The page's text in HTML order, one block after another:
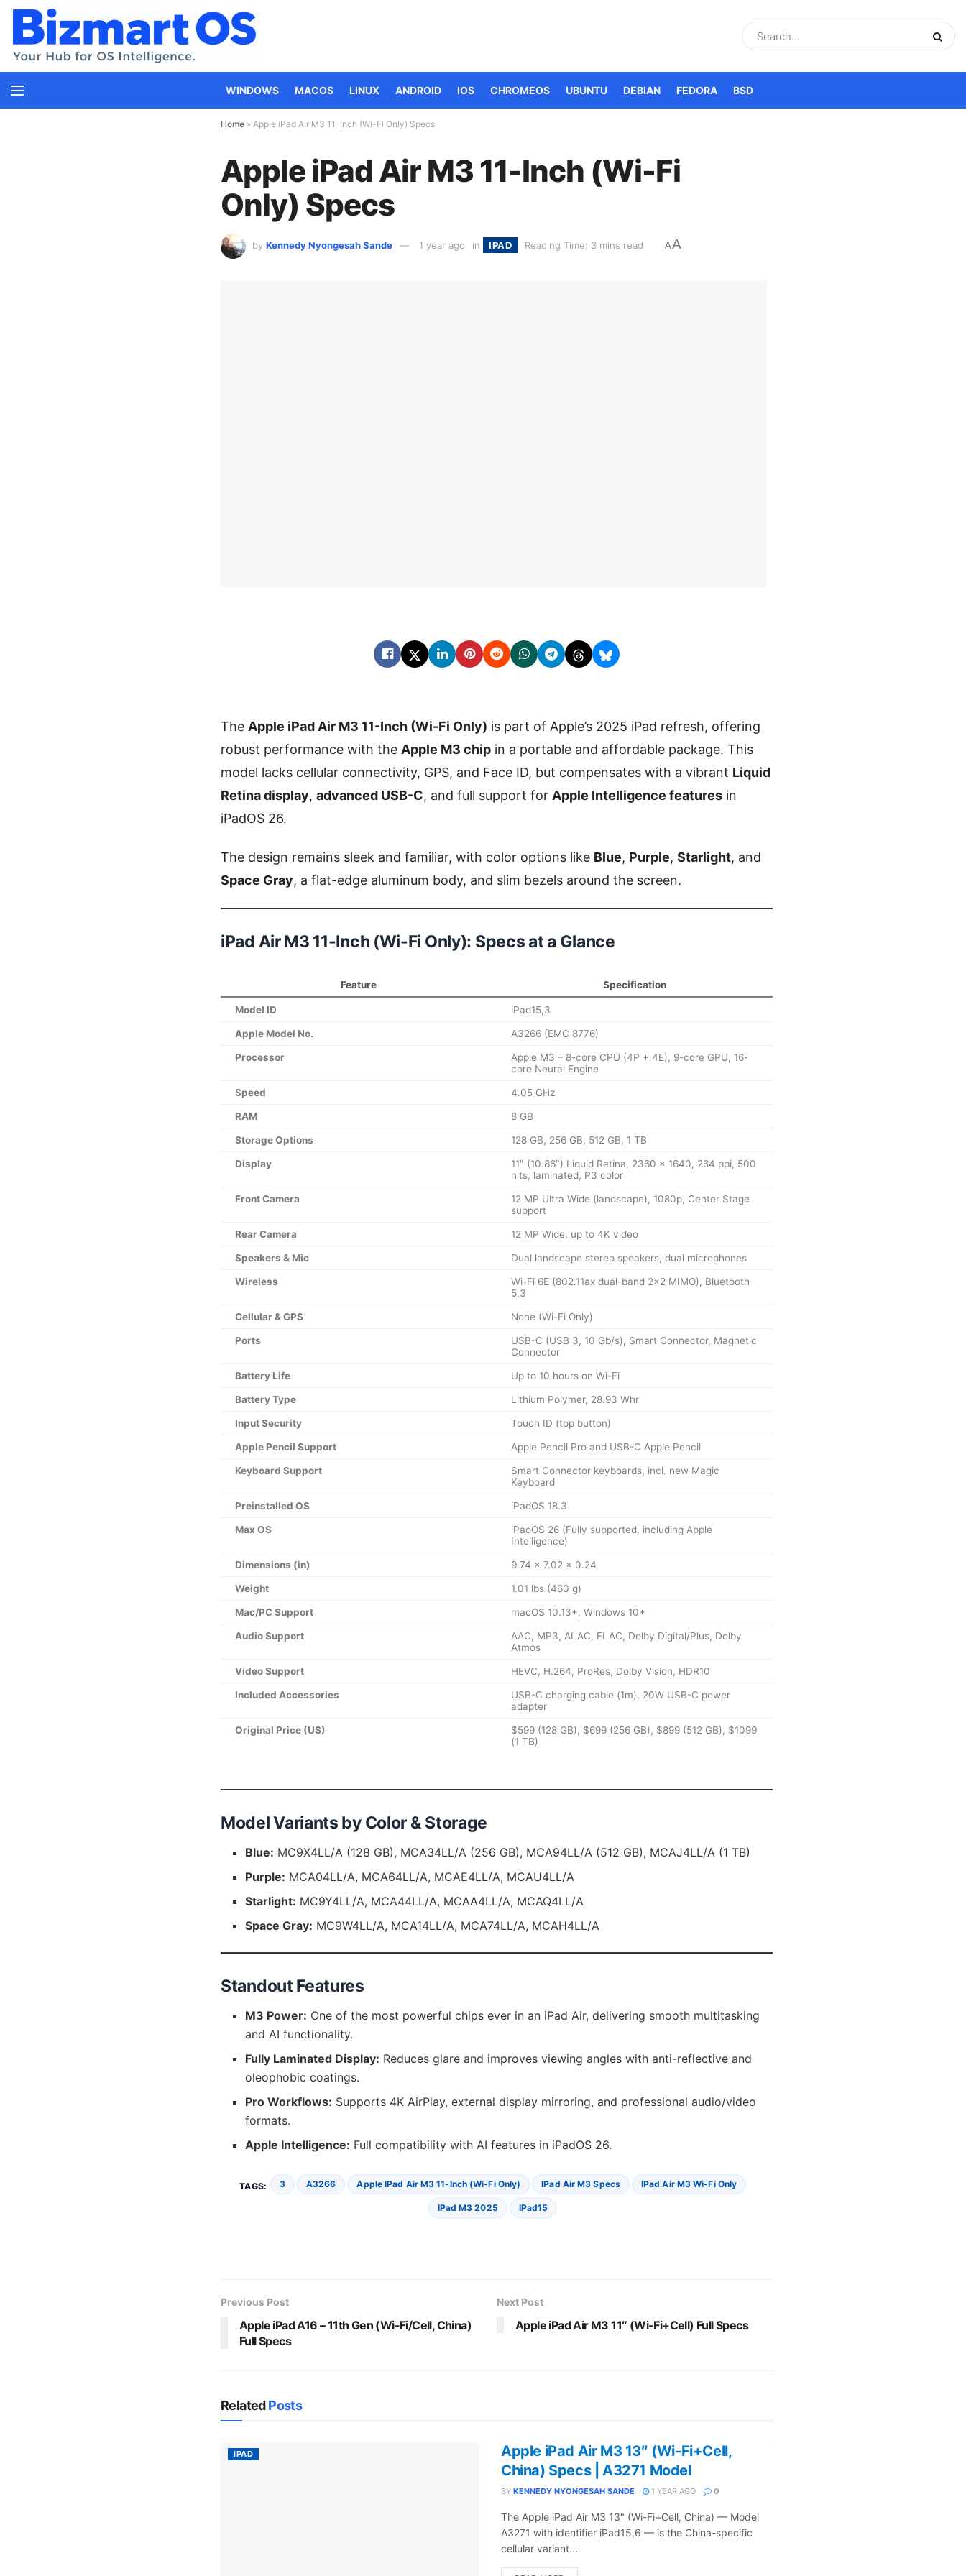
WINDOWS MACOS LINUX ANDROID IOS CHROMEOS UBUNTU DEBIAN FEDORA BSD
Home » Apple iPad Air M3 11-Inch (Wi-Fi Only) Specs
Apple iPad Air M3 11-Inch (Wi-Fi
Only) Specs
by Kennedy Nyongesah Sande 1 year ago in IPAD Reading Time: 3 mins read AA
The Apple iPad Air M3 11-Inch (Wi-Fi Only) is part of Apple’s 2025 iPad refresh, offering
robust performance with the Apple M3 chip in a portable and affordable package. This
model lacks cellular connectivity, GPS, and Face ID, but compensates with a vibrant Liquid
Retina display, advanced USB-C, and full support for Apple Intelligence features in
iPadOS 26.
The design remains sleek and familiar, with color options like Blue, Purple, Starlight, and
Space Gray, a flat-edge aluminum body, and slim bezels around the screen.
iPad Air M3 11-Inch (Wi-Fi Only): Specs at a Glance
Feature Specification
Model ID iPad15,3
Apple Model No. A3266 (EMC 8776)
Processor
Apple M3 – 8-core CPU (4P + 4E), 9-core GPU, 16-
core Neural Engine
Speed 4.05 GHz
RAM 8 GB
Storage Options 128 GB, 256 GB, 512 GB, 1 TB
Display
11″ (10.86″) Liquid Retina, 2360 x 1640, 264 ppi, 500
nits, laminated, P3 color
Front Camera
12 MP Ultra Wide (landscape), 1080p, Center Stage
support
Rear Camera 12 MP Wide, up to 4K video
Speakers & Mic Dual landscape stereo speakers, dual microphones
Wireless
Wi-Fi 6E (802.11ax dual-band 2×2 MIMO), Bluetooth
5.3
Cellular & GPS None (Wi-Fi Only)
Ports
USB-C (USB 3, 10 Gb/s), Smart Connector, Magnetic
Connector
Battery Life Up to 10 hours on Wi-Fi
Battery Type Lithium Polymer, 28.93 Whr
Input Security Touch ID (top button)
Apple Pencil Support Apple Pencil Pro and USB-C Apple Pencil
Keyboard Support
Smart Connector keyboards, incl. new Magic
Keyboard
Preinstalled OS iPadOS 18.3
Max OS
iPadOS 26 (Fully supported, including Apple
Intelligence)
Dimensions (in) 9.74 x 7.02 x 0.24
Weight 1.01 lbs (460 g)
Mac/PC Support macOS 10.13+, Windows 10+
Audio Support
AAC, MP3, ALAC, FLAC, Dolby Digital/Plus, Dolby
Atmos
Video Support HEVC, H.264, ProRes, Dolby Vision, HDR10
Included Accessories
USB-C charging cable (1m), 20W USB-C power
adapter
Original Price (US)
$599 (128 GB), $699 (256 GB), $899 (512 GB), $1099
(1 TB)
Model Variants by Color & Storage
Blue: MC9X4LL/A (128 GB), MCA34LL/A (256 GB), MCA94LL/A (512 GB), MCAJ4LL/A (1 TB)
Purple: MCA04LL/A, MCA64LL/A, MCAE4LL/A, MCAU4LL/A
Starlight: MC9Y4LL/A, MCA44LL/A, MCAA4LL/A, MCAQ4LL/A
Space Gray: MC9W4LL/A, MCA14LL/A, MCA74LL/A, MCAH4LL/A
Standout Features
M3 Power: One of the most powerful chips ever in an iPad Air, delivering smooth multitasking
and AI functionality.
Fully Laminated Display: Reduces glare and improves viewing angles with anti-reflective and
oleophobic coatings.
Pro Workflows: Supports 4K AirPlay, external display mirroring, and professional audio/video
formats.
Apple Intelligence: Full compatibility with AI features in iPadOS 26.
TAGS: 3 A3266 Apple IPad Air M3 11-Inch (Wi-Fi Only) IPad Air M3 Specs IPad Air M3 Wi-Fi Only
IPad M3 2025 IPad15
Previous Post
Apple iPad A16 – 11th Gen (Wi-Fi/Cell, China)
Full Specs
Next Post
Apple iPad Air M3 11″ (Wi-Fi+Cell) Full Specs
RelatedPosts
IPAD
Apple iPad Air M3 13″ (Wi-Fi+Cell,
China) Specs | A3271 Model
BY KENNEDY NYONGESAH SANDE 1 YEAR AGO 0
The Apple iPad Air M3 13" (Wi-Fi+Cell, China) — Model
A3271 with identifier iPad15,6 — is the China-specific
cellular variant...